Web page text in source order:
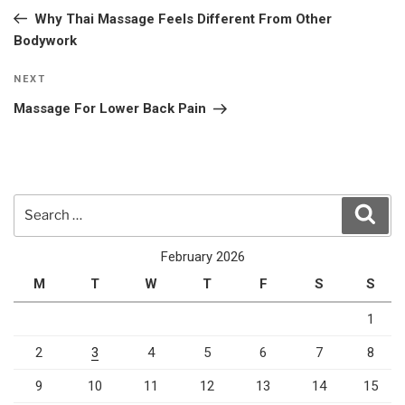
PostWhy Thai Massage Feels Different From Other
Bodywork
Next
Post
NEXT
Massage For Lower Back Pain
February 2026
M
T W T F S S
1
2 3 4 5 6 7 8
9 10 11 12 13 14 15